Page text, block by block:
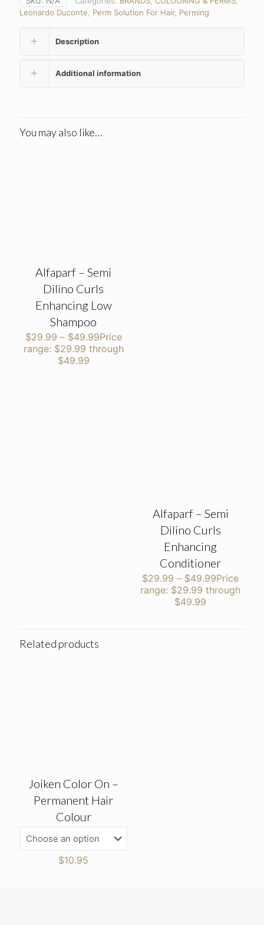
Leonardo Duconte
Perm Solution For Hair, Perming
Description
Additional information
You may also like…
Alfaparf – Semi
Dilino Curls
Enhancing Low
Shampoo
$29.99 – $49.99Price
range: $29.99 through
$49.99
Alfaparf – Semi
Dilino Curls
Enhancing
Conditioner
$29.99 – $49.99Price
range: $29.99 through
$49.99
Related products
Joiken Color On –
Permanent Hair
Colour
$10.95